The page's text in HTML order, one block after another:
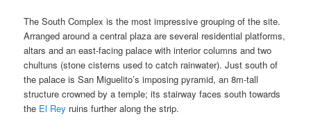
The South Complex is the most impressive grouping of the site.
Arranged around a central plaza are several residential platforms,
altars and an east-facing palace with interior columns and two
chultuns (stone cisterns used to catch rainwater). Just south of
the palace is San Miguelito’s imposing pyramid, an 8m-tall
structure crowned by a temple; its stairway faces south towards
the El Rey ruins further along the strip.